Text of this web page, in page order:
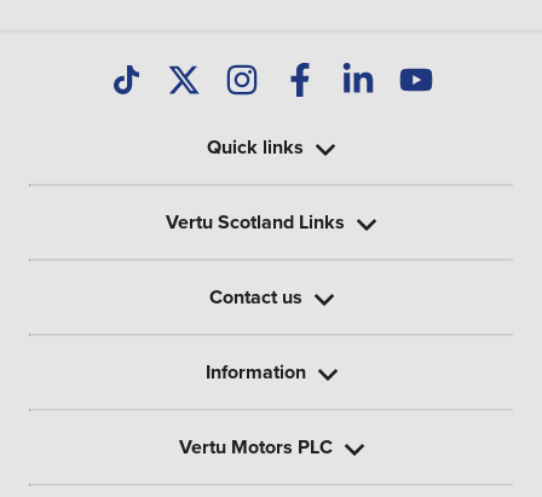
Quick links
Vertu Scotland Links
Contact us
Information
Vertu Motors PLC